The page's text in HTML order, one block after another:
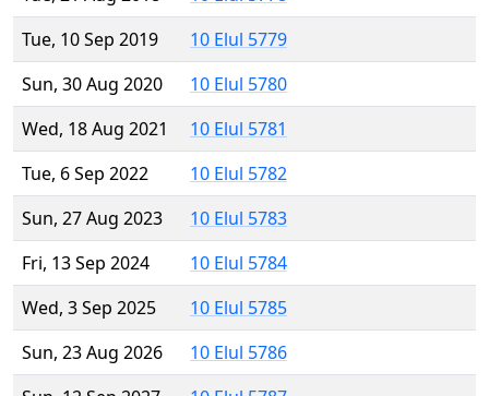
Tue, 10 Sep 2019
10 Elul 5779
Sun, 30 Aug 2020
10 Elul 5780
Wed, 18 Aug 2021
10 Elul 5781
Tue, 6 Sep 2022
10 Elul 5782
Sun, 27 Aug 2023
10 Elul 5783
Fri, 13 Sep 2024
10 Elul 5784
Wed, 3 Sep 2025
10 Elul 5785
Sun, 23 Aug 2026
10 Elul 5786